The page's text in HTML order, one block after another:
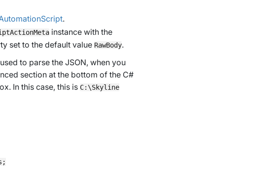
.
instance with the
set to the default value RawBody.
to parse the JSON, when you
section at the bottom of the C#
In this case, this is C:\Skyline